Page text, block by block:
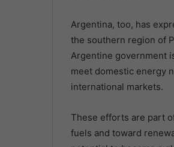
Argentina, too, has
the southern region of
Argentine government
meet domestic energy
international markets.
These efforts are part
fuels and toward